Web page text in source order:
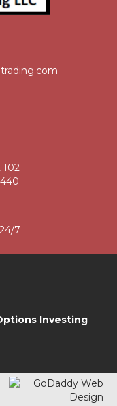
102
7
Investing